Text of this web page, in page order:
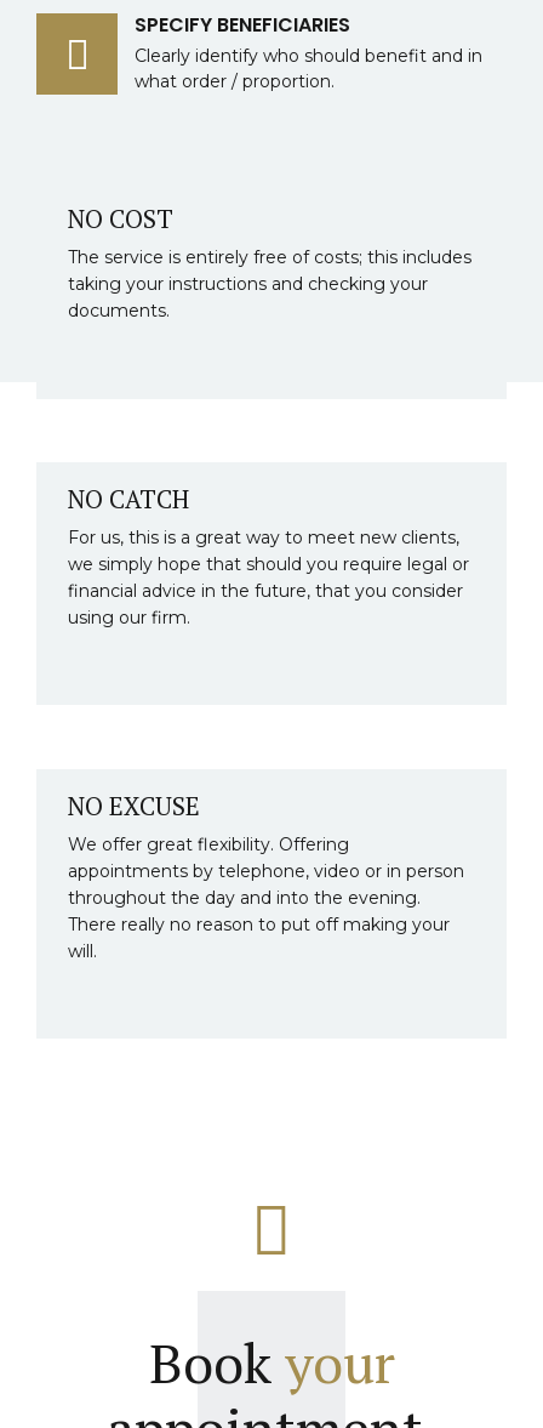
SPECIFY BENEFICIARIES
Clearly identify who should benefit and in
what order / proportion.
NO COST
The service is entirely free of costs; this includes
taking your instructions and checking your
documents.
NO CATCH
For us, this is a great way to meet new clients,
we simply hope that should you require legal or
financial advice in the future, that you consider
using our firm.
NO EXCUSE
We offer great flexibility. Offering
appointments by telephone, video or in person
throughout the day and into the evening.
There really no reason to put off making your
will.
Bookyour